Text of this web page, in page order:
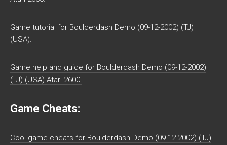
Game tutorial for Boulderdash Demo (09-12-2002) (TJ)
(USA).
Game help and guide for Boulderdash Demo (09-12-2002)
(TJ) (USA) Atari 2600.
Game Cheats:
Cool game cheats for Boulderdash Demo (09-12-2002) (TJ)